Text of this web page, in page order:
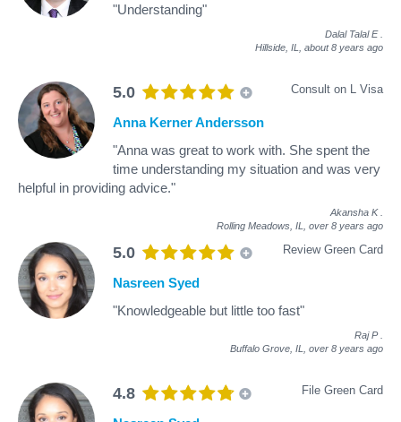
"Understanding"
Dalal Talal E
Hillside, IL, about 8 years ago
5.0 Consult on L Visa
Anna Kerner Andersson
"Anna was great to work with. She spent the
time understanding my situation and was very
helpful in providing advice."
Akansha K
Rolling Meadows, IL, over 8 years ago
5.0 Review Green Card
Nasreen Syed
"Knowledgeable but little too fast"
Raj P
Buffalo Grove, IL, over 8 years ago
4.8 File Green Card